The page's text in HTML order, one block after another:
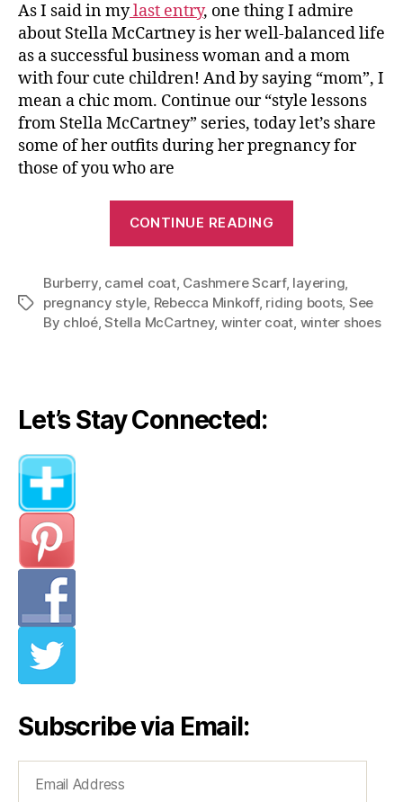
As I said in mylast entry, one thing I admire
about Stella McCartney is her well-balanced life
as a successful business woman and a mom
with four cute children! And by saying “mom”, I
mean a chic mom. Continue our “style lessons
from Stella McCartney” series, today let’s share
some of her outfits during her pregnancy for
those of you who are
CONTINUE READING
Pregnancy–
Style
Lessons
Tags
Burberry, camel coat, Cashmere Scarf, layering,
pregnancy style, Rebecca Minkoff, riding boots, See
By chloé,Stella McCartney, winter coat, winter shoes
Let’s Stay Connected:
Subscribe via Email:
Address